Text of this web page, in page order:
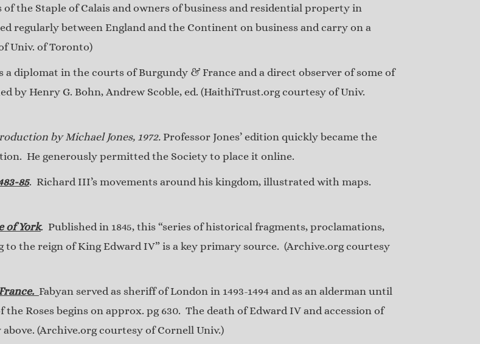
the Staple of Calais and owners of business and residential property in
regularly between England and the Continent on business and carry on a
Univ. of Toronto)
a diplomat in the courts of Burgundy & France and a direct observer of some of
by Henry G. Bohn, Andrew Scoble, ed. (HaithiTrust.org courtesy of Univ.
by Michael Jones, 1972. Professor Jones’ edition quickly became the
He generously permitted the Society to place it online.
85. Richard III’s movements around his kingdom, illustrated with maps.
of York. Published in 1845, this “series of historical fragments, proclamations,
the reign of King Edward IV” is a key primary source. (Archive.org courtesy
Fabyan served as sheriff of London in 1493-1494 and as an alderman until
Roses begins on approx. pg 630. The death of Edward IV and accession of
(Archive.org courtesy of Cornell Univ.)